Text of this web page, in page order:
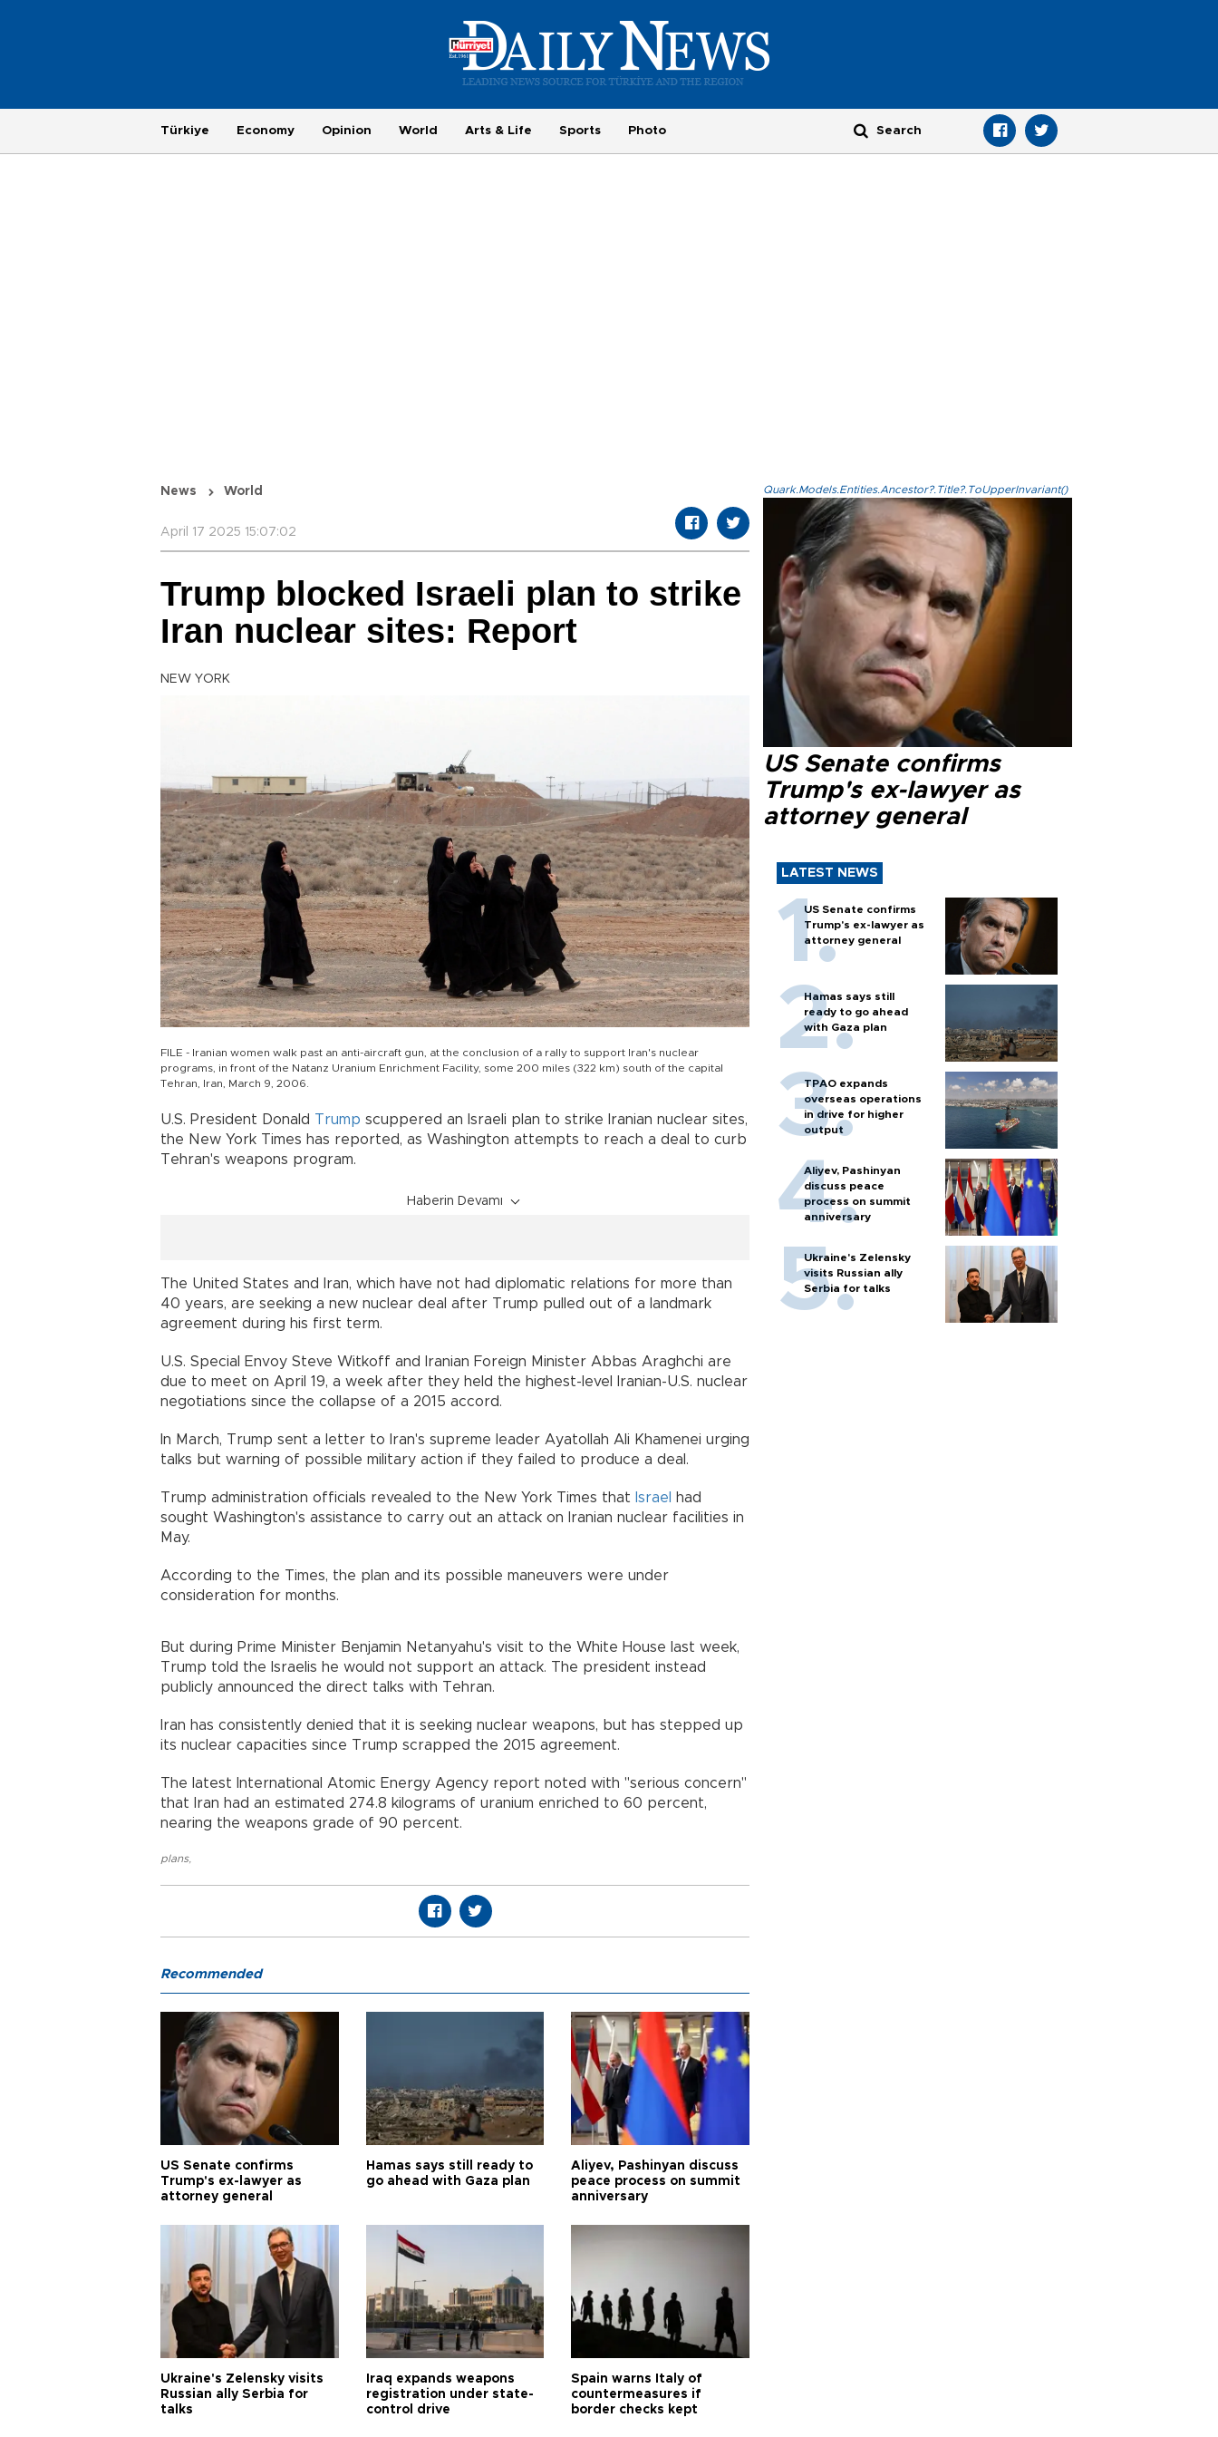
Türkiye Economy Opinion World Arts & Life Sports Photo
News World
April 17 2025 15:07:02
Trump blocked Israeli plan to strike
Iran nuclear sites: Report
NEW YORK
FILE - Iranian women walk past an anti-aircraft gun, at the conclusion of a rally to support Iran's nuclear
programs, in front of the Natanz Uranium Enrichment Facility, some 200 miles (322 km) south of the capital
Tehran, Iran, March 9, 2006.
U.S. President Donald Trump scuppered an Israeli plan to strike Iranian nuclear sites,
the New York Times has reported, as Washington attempts to reach a deal to curb
Tehran's weapons program.
Haberin Devamı
The United States and Iran, which have not had diplomatic relations for more than
40 years, are seeking a new nuclear deal after Trump pulled out of a landmark
agreement during his first term.
U.S. Special Envoy Steve Witkoff and Iranian Foreign Minister Abbas Araghchi are
due to meet on April 19, a week after they held the highest-level Iranian-U.S. nuclear
negotiations since the collapse of a 2015 accord.
In March, Trump sent a letter to Iran's supreme leader Ayatollah Ali Khamenei urging
talks but warning of possible military action if they failed to produce a deal.
Trump administration officials revealed to the New York Times that Israel
had
sought Washington's assistance to carry out an attack on Iranian nuclear facilities in
May.
According to the Times, the plan and its possible maneuvers were under
consideration for months.
But during Prime Minister Benjamin Netanyahu's visit to the White House last week,
Trump told the Israelis he would not support an attack. The president instead
publicly announced the direct talks with Tehran.
Iran has consistently denied that it is seeking nuclear weapons, but has stepped up
its nuclear capacities since Trump scrapped the 2015 agreement.
The latest International Atomic Energy Agency report noted with "serious concern"
that Iran had an estimated 274.8 kilograms of uranium enriched to 60 percent,
nearing the weapons grade of 90 percent.
plans,
Quark.Models.Entities.Ancestor?.Title?.ToUpperInvariant()
US Senate confirms
Trump's ex-lawyer as
attorney general
LATEST NEWS
US Senate confirms
Trump's ex-lawyer as
attorney general
Hamas says still
ready to go ahead
with Gaza plan
TPAO expands
overseas operations
in drive for higher
output
Aliyev, Pashinyan
discuss peace
process on summit
anniversary
Ukraine's Zelensky
visits Russian ally
Serbia for talks
Recommended
US Senate confirms
Trump's ex-lawyer as
attorney general
Hamas says still ready to
go ahead with Gaza plan
Aliyev, Pashinyan discuss
peace process on summit
anniversary
Ukraine's Zelensky visits
Russian ally Serbia for
talks
Iraq expands weapons
registration under state-
control drive
Spain warns Italy of
countermeasures if
border checks kept